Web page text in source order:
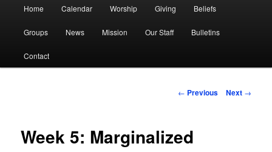
Home Calendar Worship Giving Beliefs
Groups News Mission Our Staff Bulletins
Contact
Post
← Previous Next →
Week 5: Marginalized